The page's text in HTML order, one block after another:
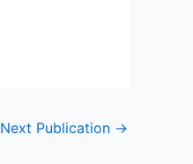
Next Publication →